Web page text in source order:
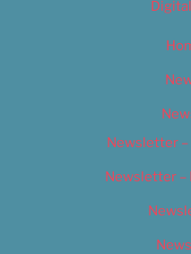
Newsletter
Newsletter –